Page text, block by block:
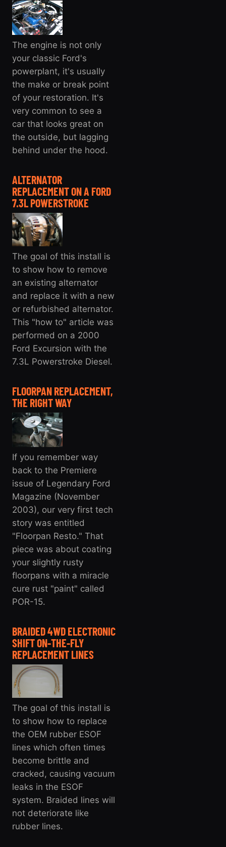
The engine is not only
your classic Ford's
powerplant, it's usually
the make or break point
of your restoration. It's
very common to see a
car that looks great on
the outside, but lagging
behind under the hood.
ALTERNATOR
REPLACEMENT ON A FORD
7.3L POWERSTROKE
The goal of this install is
to show how to remove
an existing alternator
and replace it with a new
or refurbished alternator.
This "how to" article was
performed on a 2000
Ford Excursion with the
7.3L Powerstroke Diesel.
FLOORPAN REPLACEMENT,
THE RIGHT WAY
If you remember way
back to the Premiere
issue of Legendary Ford
Magazine (November
2003), our very first tech
story was entitled
"Floorpan Resto." That
piece was about coating
your slightly rusty
floorpans with a miracle
cure rust "paint" called
POR-15.
BRAIDED 4WD ELECTRONIC
SHIFT ON-THE-FLY
REPLACEMENT LINES
The goal of this install is
to show how to replace
the OEM rubber ESOF
lines which often times
become brittle and
cracked, causing vacuum
leaks in the ESOF
system. Braided lines will
not deteriorate like
rubber lines.